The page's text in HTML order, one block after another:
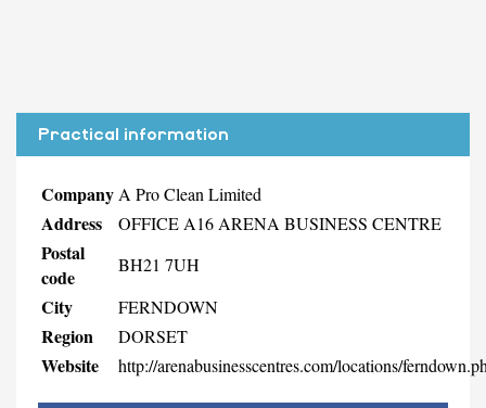
Practical information
Company A Pro Clean Limited
Address OFFICE A16 ARENA BUSINESS CENTRE
Postal
code
BH21 7UH
City FERNDOWN
Region DORSET
Website http://arenabusinesscentres.com/locations/